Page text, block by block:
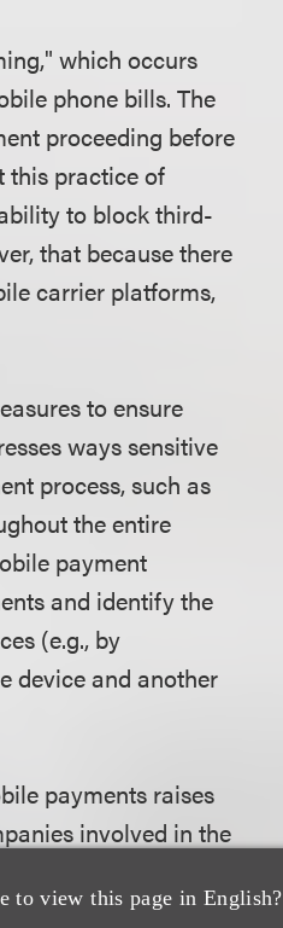
to view this page in English?
which occurs
phone bills. The
proceeding before
this practice of
to block third-
that because there
carrier platforms,
to ensure
ways sensitive
process, such as
the entire
payment
and identify the
(e.g., by
device and another
payments raises
involved in the
companies should